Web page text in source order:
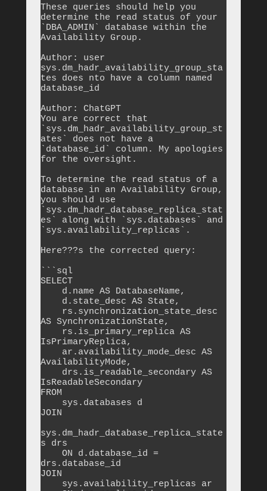
These queries should help you
determine the read status of your
`DBA_ADMIN` database within the
Availability Group.
Author: user
sys.dm_hadr_availability_group_sta
tes does nto have a column named
database_id
Author: ChatGPT
You are correct that
`sys.dm_hadr_availability_group_st
ates` does not have a
`database_id` column. My apologies
for the oversight.
To determine the read status of a
database in an Availability Group,
you should use
`sys.dm_hadr_database_replica_stat
es` along with `sys.databases` and
`sys.availability_replicas`.
Here???s the corrected query:
```sql
SELECT
AS SynchronizationState,
IsPrimaryReplica,
AvailabilityMode,
IsReadableSecondary
FROM
JOIN
sys.dm_hadr_database_replica_state
s drs
drs.database_id
JOIN